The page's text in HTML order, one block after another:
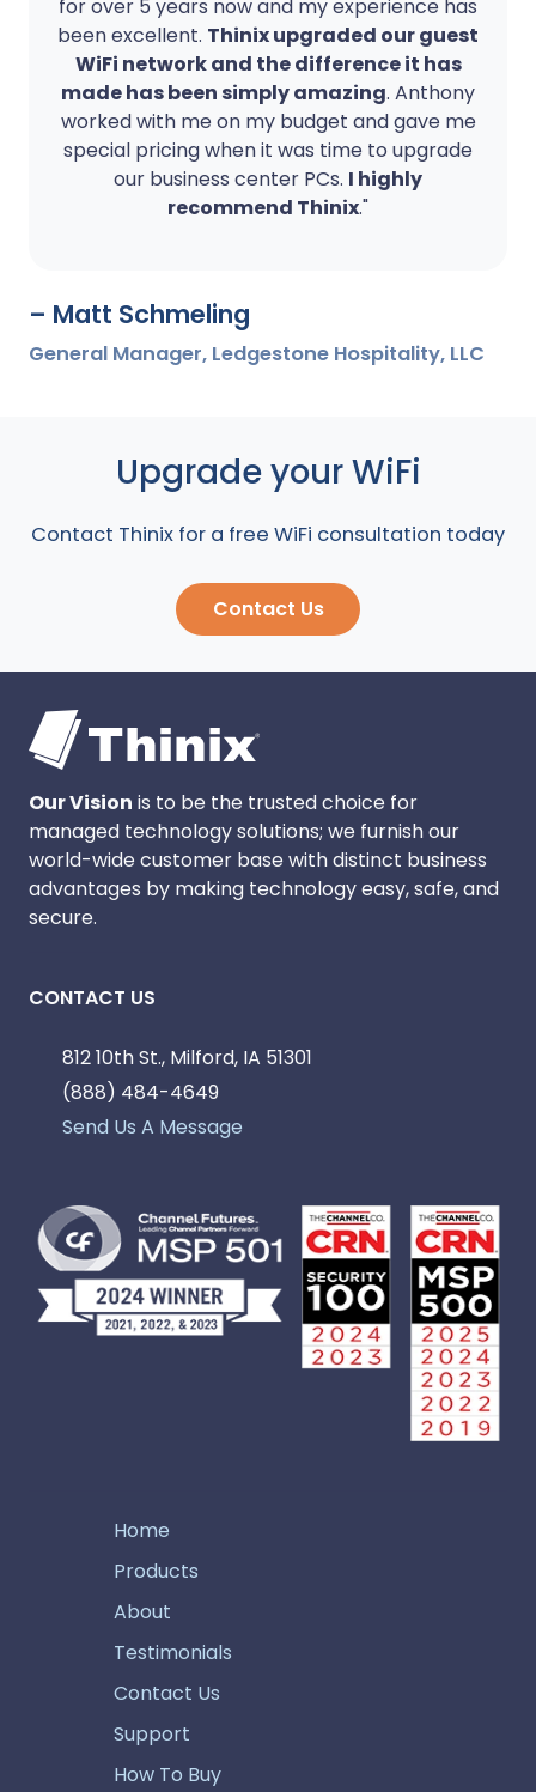
for over 5 years now and my experience has
been excellent. Thinix upgraded our guest
WiFi network and the difference it has
made has been simply amazing. Anthony
worked with me on my budget and gave me
special pricing when it was time to upgrade
our business center PCs. I highly
recommend Thinix."
– Matt Schmeling
General Manager, Ledgestone Hospitality, LLC
Upgrade your WiFi
Contact Thinix for a free WiFi consultation today
Contact Us
Our Vision is to be the trusted choice for
managed technology solutions; we furnish our
world-wide customer base with distinct business
advantages by making technology easy, safe, and
secure.
CONTACT US
812 10th St., Milford, IA 51301
(888) 484-4649
Send Us A Message
Home
Products
About
Testimonials
Contact Us
Support
How To Buy